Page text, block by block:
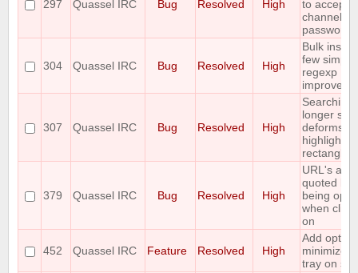
297 Quassel IRC Bug Resolved High
to accept
channel
passwords
304 Quassel IRC Bug Resolved High
Bulk insert
few simple
regexp
307 Quassel IRC Bug Resolved High
Searching
longer
deforms
highlight
rectangle
379 Quassel IRC Bug Resolved High
URL's are
quoted
being
when
on
452 Quassel IRC Feature Resolved High
Add
minimize
tray on